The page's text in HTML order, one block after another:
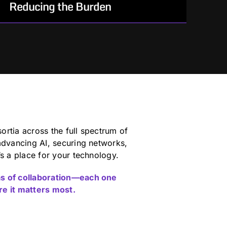
Reducing the Burden
For Government teams who need reliable
Specialize in contract process
efficiencies that reduce the
administrative burden on the
Government
Build standardized frameworks and
across the full spectrum of
AI, securing networks,
a place for your technology.
of collaboration—each one
it matters most.